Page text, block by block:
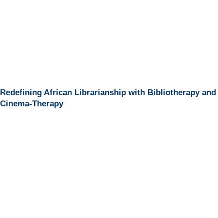
Redefining African Librarianship with Bibliotherapy and
Cinema-Therapy